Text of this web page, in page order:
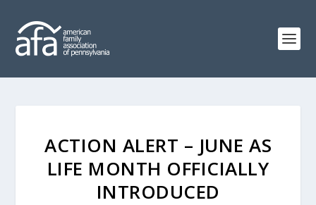
ACTION ALERT – JUNE AS
LIFE MONTH OFFICIALLY
INTRODUCED